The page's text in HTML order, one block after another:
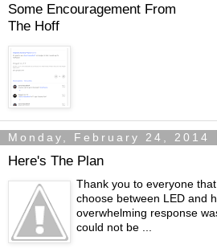
Some Encouragement From
The Hoff
Monday, February 24, 2014
Here's The Plan
Thank you to everyone
choose between LED and
overwhelming response
could not be ...